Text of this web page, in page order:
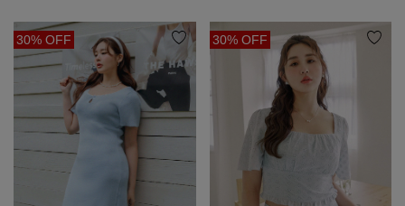
30% OFF 30% OFF